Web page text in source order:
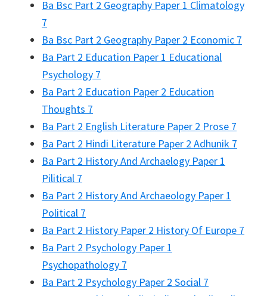
Ba Bsc Part 2 Geography Paper 1 Climatology
7
Ba Bsc Part 2 Geography Paper 2 Economic 7
Ba Part 2 Education Paper 1 Educational
Psychology 7
Ba Part 2 Education Paper 2 Education
Thoughts 7
Ba Part 2 English Literature Paper 2 Prose 7
Ba Part 2 Hindi Literature Paper 2 Adhunik 7
Ba Part 2 History And Archaelogy Paper 1
Pilitical 7
Ba Part 2 History And Archaeology Paper 1
Political 7
Ba Part 2 History Paper 2 History Of Europe 7
Ba Part 2 Psychology Paper 1
Psychopathology 7
Ba Part 2 Psychology Paper 2 Social 7